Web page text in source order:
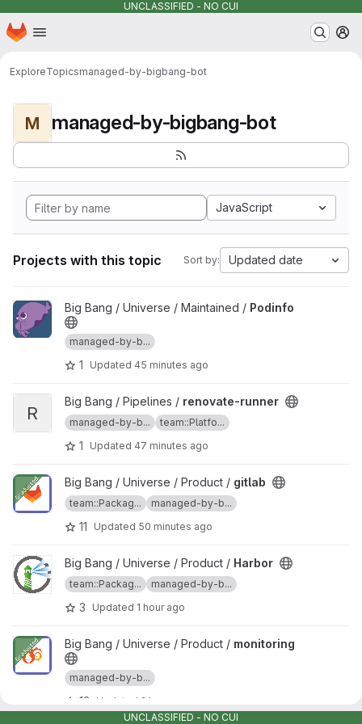
UNCLASSIFIED - NO CUI
Skip to main content
Homepage
ExploreTopicsmanaged-by-bigbang-bot
M managed-by-bigbang-bot
JavaScript
Projects with this topic Sort by: Updated date
View Podinfo project
Big Bang / Universe / Maintained / Podinfo
managed-by-b...
1 Updated 45 minutes ago
View renovate-runner project
R
Big Bang / Pipelines / renovate-runner
managed-by-b... team::Platfo...
1 Updated 47 minutes ago
View gitlab projectBig Bang / Universe / Product / gitlab
team::Packag... managed-by-b...
11 Updated 50 minutes ago
View Harbor project
Big Bang / Universe / Product / Harbor
team::Packag... managed-by-b...
3 Updated 1 hour ago
View monitoring project
Big Bang / Universe / Product / monitoring
managed-by-b...
13 Updated 2 hours ago
UNCLASSIFIED - NO CUI